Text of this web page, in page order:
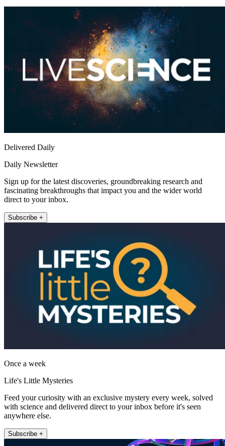
Delivered Daily
Daily Newsletter
Sign up for the latest discoveries, groundbreaking research and
fascinating breakthroughs that impact you and the wider world
direct to your inbox.
Subscribe +
Once a week
Life's Little Mysteries
Feed your curiosity with an exclusive mystery every week, solved
with science and delivered direct to your inbox before it's seen
anywhere else.
Subscribe +